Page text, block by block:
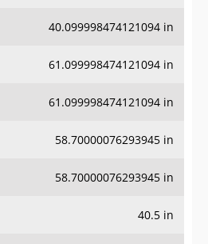
40.099998474121094 in
61.099998474121094 in
61.099998474121094 in
58.70000076293945 in
58.70000076293945 in
40.5 in